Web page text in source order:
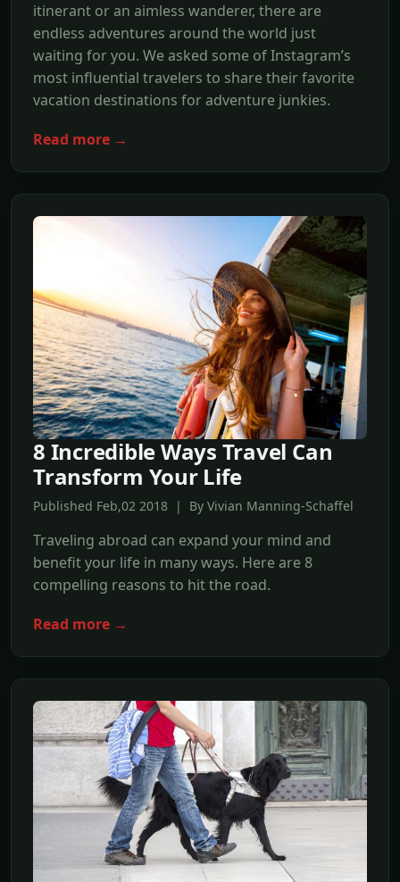
itinerant or an aimless wanderer, there are
endless adventures around the world just
waiting for you. We asked some of Instagram’s
most influential travelers to share their favorite
vacation destinations for adventure junkies.
Read more →
8 Incredible Ways Travel Can
Transform Your Life
Published Feb,02 2018 | By Vivian Manning-Schaffel
Traveling abroad can expand your mind and
benefit your life in many ways. Here are 8
compelling reasons to hit the road.
Read more →